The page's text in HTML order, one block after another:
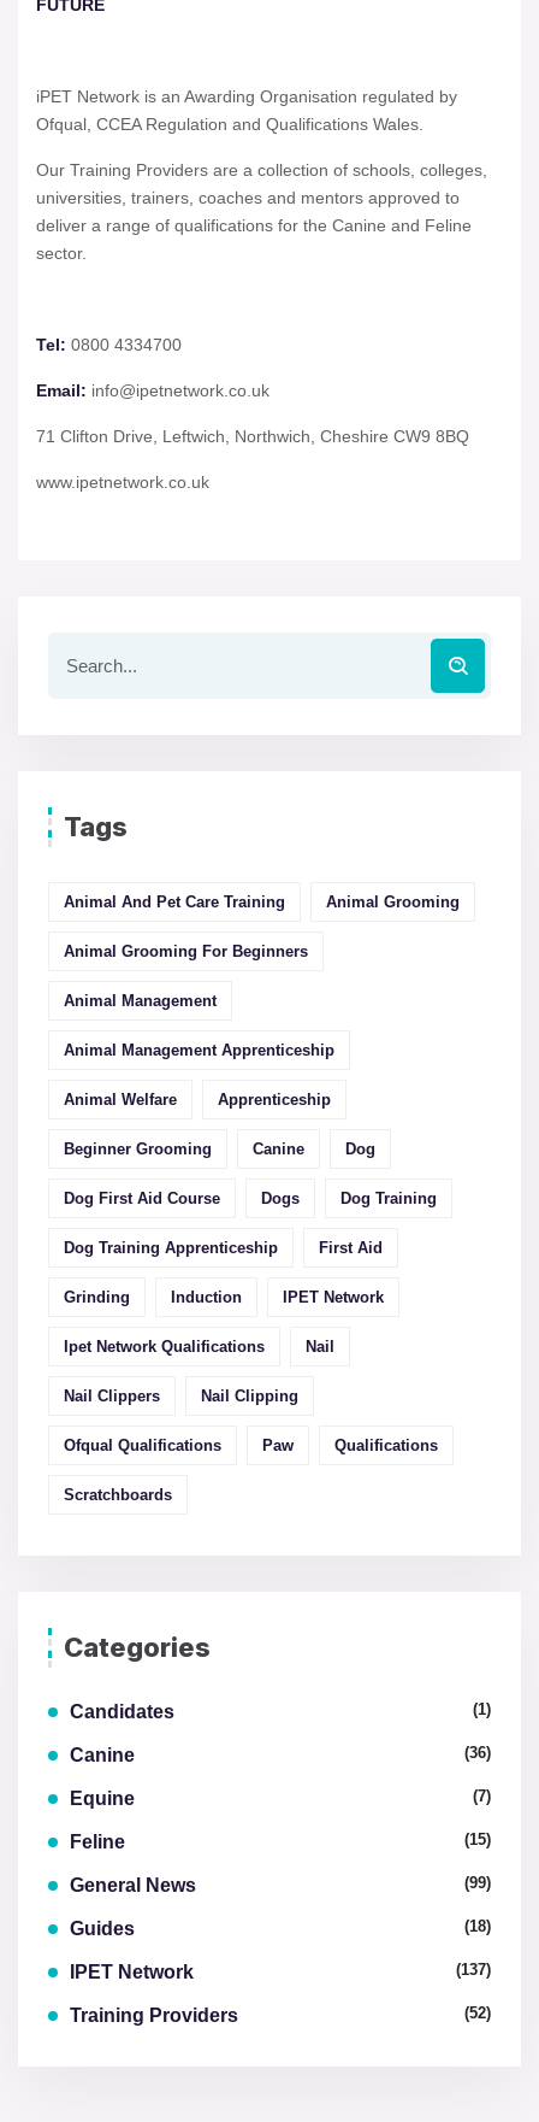
FUTURE
iPET Network is an Awarding Organisation regulated by
Ofqual, CCEA Regulation and Qualifications Wales.
Our Training Providers are a collection of schools, colleges,
universities, trainers, coaches and mentors approved to
deliver a range of qualifications for the Canine and Feline
sector.
Tel: 0800 4334700
Email: info@ipetnetwork.co.uk
71 Clifton Drive, Leftwich, Northwich, Cheshire CW9 8BQ
www.ipetnetwork.co.uk
Tags
Animal And Pet Care Training Animal Grooming
Animal Grooming For Beginners
Animal Management
Animal Management Apprenticeship
Animal Welfare Apprenticeship
Beginner Grooming Canine Dog
Dog First Aid Course Dogs Dog Training
Dog Training Apprenticeship First Aid
Grinding Induction IPET Network
Ipet Network Qualifications Nail
Nail Clippers Nail Clipping
Ofqual Qualifications Paw Qualifications
Scratchboards
Categories
Candidates (1)
Canine (36)
Equine (7)
Feline (15)
General News (99)
Guides (18)
IPET Network (137)
Training Providers (52)